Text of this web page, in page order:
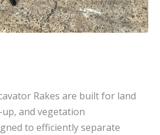
Rakes are built for land
and vegetation
to efficiently separate